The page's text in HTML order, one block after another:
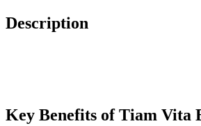
Description
Key Benefits of Tiam Vita